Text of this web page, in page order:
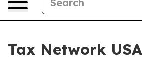
Tax Network